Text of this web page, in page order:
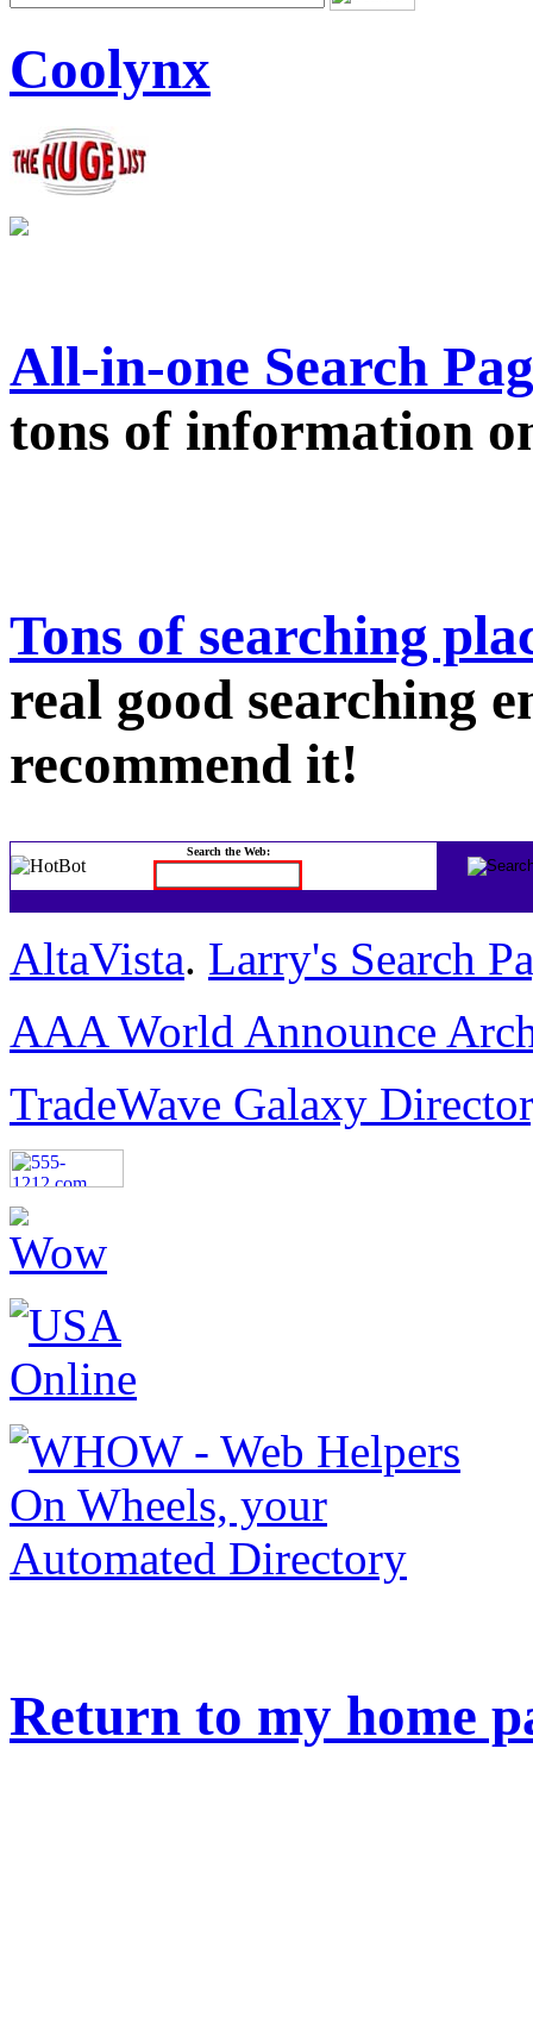
Coolynx
All-in-one Search
tons of information
Tons of searching
real good searching
recommend it!
Search the Web:
AltaVista. Larry's Search
AAA World Announce
TradeWave Galaxy
Return to my home